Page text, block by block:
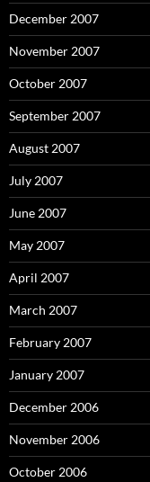
December 2007
November 2007
October 2007
September 2007
August 2007
July 2007
June 2007
May 2007
April 2007
March 2007
February 2007
January 2007
December 2006
November 2006
October 2006